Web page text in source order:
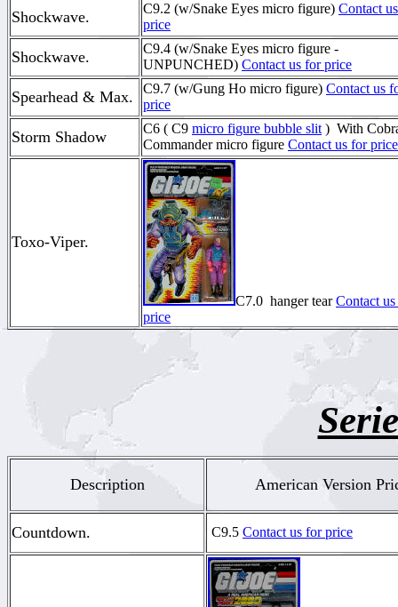
Shockwave. C9.2 (w/Snake Eyes micro figure) Contact
price
Shockwave.
C9.4 (w/Snake Eyes micro figure -
UNPUNCHED) Contact us for price
Spearhead & Max. C9.7 (w/Gung Ho micro figure) Contact us
price
Storm Shadow C6 ( C9 micro figure bubble slit ) With
Commander micro figure Contact us for price
Toxo-Viper.
C7.0 hanger tearContact
price
Description American Version
Countdown. C9.5 Contact us for price